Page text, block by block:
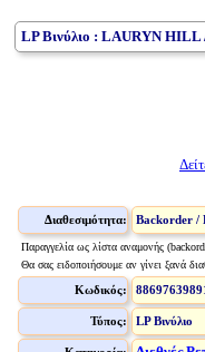
LP Βινύλιο : LAURYN
Διαθεσιμότητα: Backorder /
Παραγγελία ως λίστα αναμονής
Θα σας ειδοποιήσουμε αν γίνει ξανά
Κωδικός:
Τύπος: LP Βινύλιο